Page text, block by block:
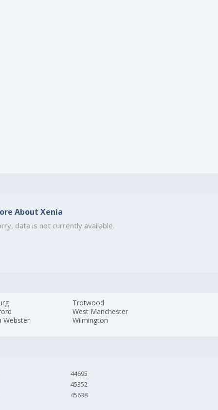
About Xenia
data is not currently available.
Webster
Trotwood
West Manchester
Wilmington
44695
45352
45638